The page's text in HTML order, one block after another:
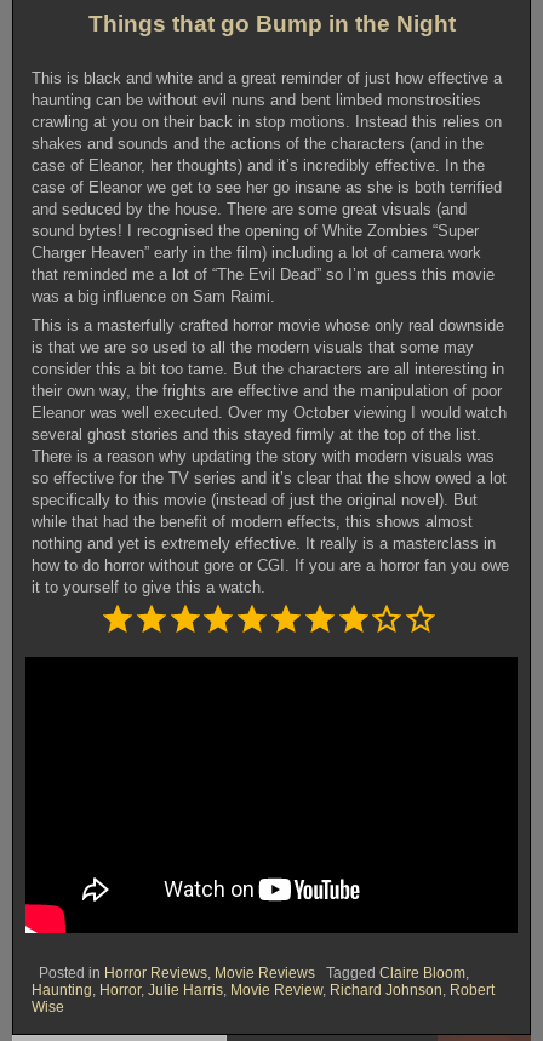
Things that go Bump in the Night
This is black and white and a great reminder of just how effective a
haunting can be without evil nuns and bent limbed monstrosities
crawling at you on their back in stop motions. Instead this relies on
shakes and sounds and the actions of the characters (and in the
case of Eleanor, her thoughts) and it’s incredibly effective. In the
case of Eleanor we get to see her go insane as she is both terrified
and seduced by the house. There are some great visuals (and
sound bytes! I recognised the opening of White Zombies “Super
Charger Heaven” early in the film) including a lot of camera work
that reminded me a lot of “The Evil Dead” so I’m guess this movie
was a big influence on Sam Raimi.
This is a masterfully crafted horror movie whose only real downside
is that we are so used to all the modern visuals that some may
consider this a bit too tame. But the characters are all interesting in
their own way, the frights are effective and the manipulation of poor
Eleanor was well executed. Over my October viewing I would watch
several ghost stories and this stayed firmly at the top of the list.
There is a reason why updating the story with modern visuals was
so effective for the TV series and it’s clear that the show owed a lot
specifically to this movie (instead of just the original novel). But
while that had the benefit of modern effects, this shows almost
nothing and yet is extremely effective. It really is a masterclass in
how to do horror without gore or CGI. If you are a horror fan you owe
it to yourself to give this a watch.
⭐
Posted in Horror Reviews Movie Reviews Tagged Claire Bloom
Haunting Horror, Julie Harris Movie Review, Richard Johnson Robert
Wise